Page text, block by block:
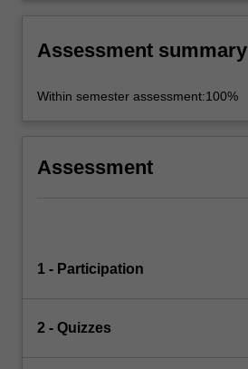
Assessment summary
Within semester assessment:100%
Assessment
1 - Participation
2 - Quizzes